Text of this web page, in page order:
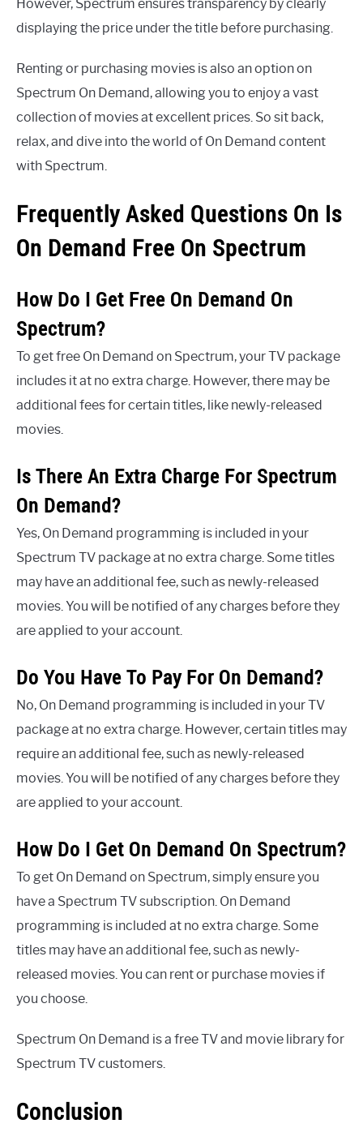
However, Spectrum ensures transparency by clearly
displaying the price under the title before purchasing.
Renting or purchasing movies is also an option on
Spectrum On Demand, allowing you to enjoy a vast
collection of movies at excellent prices. So sit back,
relax, and dive into the world of On Demand content
with Spectrum.
Frequently Asked Questions On Is
On Demand Free On Spectrum
How Do I Get Free On Demand On
Spectrum?
To get free On Demand on Spectrum, your TV package
includes it at no extra charge. However, there may be
additional fees for certain titles, like newly-released
movies.
Is There An Extra Charge For Spectrum
On Demand?
Yes, On Demand programming is included in your
Spectrum TV package at no extra charge. Some titles
may have an additional fee, such as newly-released
movies. You will be notified of any charges before they
are applied to your account.
Do You Have To Pay For On Demand?
No, On Demand programming is included in your TV
package at no extra charge. However, certain titles may
require an additional fee, such as newly-released
movies. You will be notified of any charges before they
are applied to your account.
How Do I Get On Demand On Spectrum?
To get On Demand on Spectrum, simply ensure you
have a Spectrum TV subscription. On Demand
programming is included at no extra charge. Some
titles may have an additional fee, such as newly-
released movies. You can rent or purchase movies if
you choose.
Spectrum On Demand is a free TV and movie library for
Spectrum TV customers.
Conclusion